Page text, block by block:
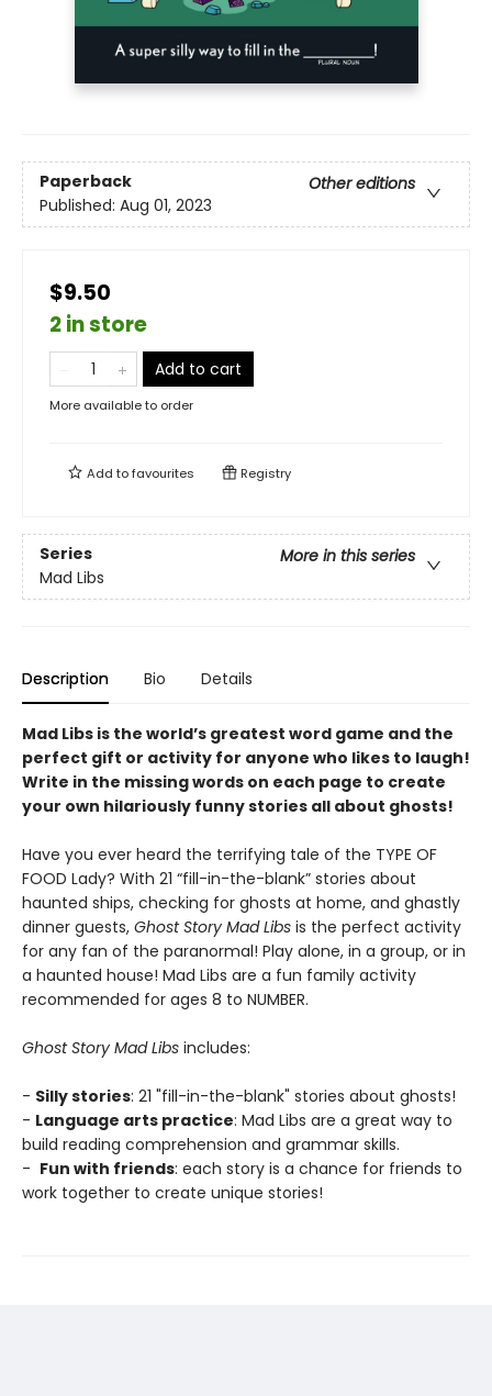
Paperback
Other editions
Published: Aug 01, 2023
$9.50
2 in store
Add to cart
More available to order
Add tofavourites Registry
Series
More in this series
Mad Libs
Description Bio Details
Mad Libs is the world’s greatest word game and the
perfect gift or activity for anyone who likes to laugh!
Write in the missing words on each page to create
your own hilariously funny stories all about ghosts!
Have you ever heard the terrifying tale of the TYPE OF
FOOD Lady? With 21 “fill-in-the-blank” stories about
haunted ships, checking for ghosts at home, and ghastly
dinner guests, Ghost Story Mad Libs is the perfect activity
for any fan of the paranormal! Play alone, in a group, or in
a haunted house! Mad Libs are a fun family activity
recommended for ages 8 to NUMBER.
Ghost Story Mad Libs includes:
- Silly stories: 21 "fill-in-the-blank" stories about ghosts!
- Language arts practice: Mad Libs are a great way to
build reading comprehension and grammar skills.
- Fun with friends: each story is a chance for friends to
work together to create unique stories!